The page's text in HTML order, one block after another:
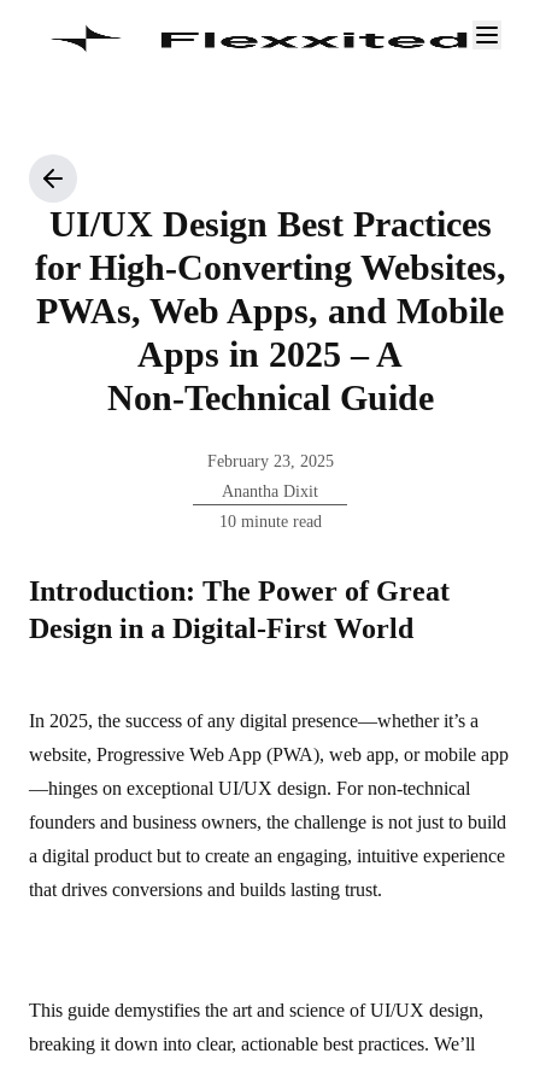
UI/UX Design Best Practices
for High‑Converting Websites,
PWAs, Web Apps, and Mobile
Apps in 2025 – A
Non‑Technical Guide
February 23, 2025
Anantha Dixit
10 minute read
Introduction: The Power of Great
Design in a Digital-First World
In 2025, the success of any digital presence—whether it’s a
website, Progressive Web App (PWA), web app, or mobile app
—hinges on exceptional UI/UX design. For non‑technical
founders and business owners, the challenge is not just to build
a digital product but to create an engaging, intuitive experience
that drives conversions and builds lasting trust.
This guide demystifies the art and science of UI/UX design,
breaking it down into clear, actionable best practices. We’ll